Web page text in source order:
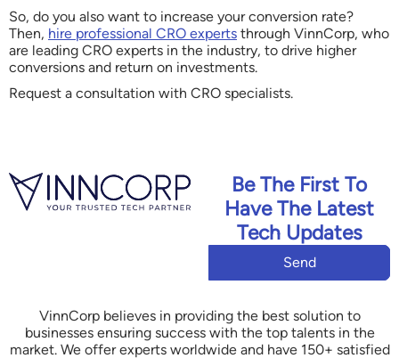
So, do you also want to increase your conversion rate?
Then, hire professional CRO experts through VinnCorp, who
are leading CRO experts in the industry, to drive higher
conversions and return on investments.
Request a consultation with CRO specialists.
Be The First To
Have The Latest
Tech Updates
Send
VinnCorp believes in providing the best solution to
businesses ensuring success with the top talents in the
market. We offer experts worldwide and have 150+ satisfied